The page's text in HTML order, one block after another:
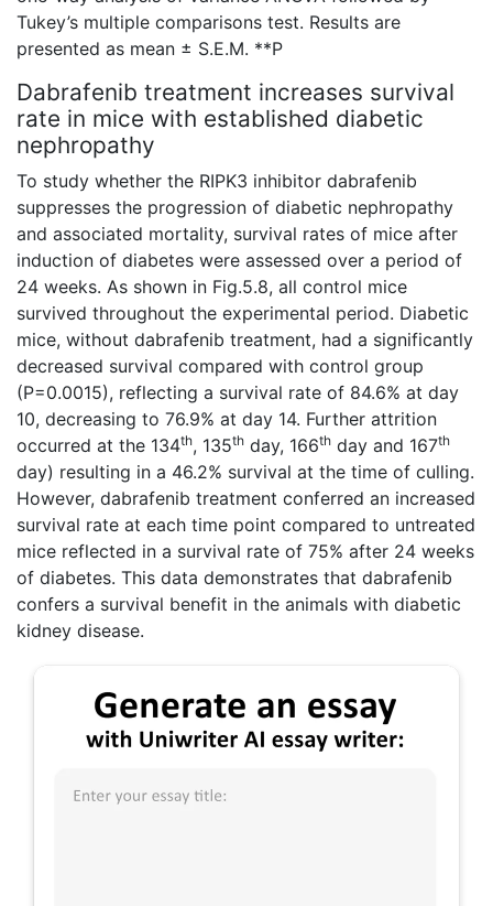
Tukey’s multiple comparisons test. Results are
presented as mean ± S.E.M. **P
Dabrafenib treatment increases survival
rate in mice with established diabetic
nephropathy
To study whether the RIPK3 inhibitor dabrafenib
suppresses the progression of diabetic nephropathy
and associated mortality, survival rates of mice after
induction of diabetes were assessed over a period of
24 weeks. As shown in Fig.5.8, all control mice
survived throughout the experimental period. Diabetic
mice, without dabrafenib treatment, had a significantly
decreased survival compared with control group
(P=0.0015), reflecting a survival rate of 84.6% at day
10, decreasing to 76.9% at day 14. Further attrition
occurred at the 134th, 135th day, 166th day and 167th
day) resulting in a 46.2% survival at the time of culling.
However, dabrafenib treatment conferred an increased
survival rate at each time point compared to untreated
mice reflected in a survival rate of 75% after 24 weeks
of diabetes. This data demonstrates that dabrafenib
confers a survival benefit in the animals with diabetic
kidney disease.